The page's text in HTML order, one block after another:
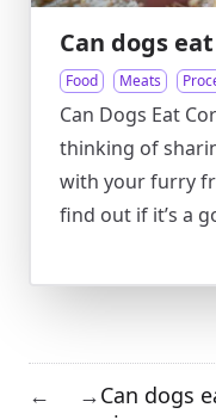
Can dogs
Food Meats
Can Dogs Eat
thinking of
with your furry
find out if it’s a
← →Can dogs